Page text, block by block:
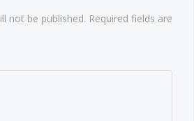
not be published. Required fields are